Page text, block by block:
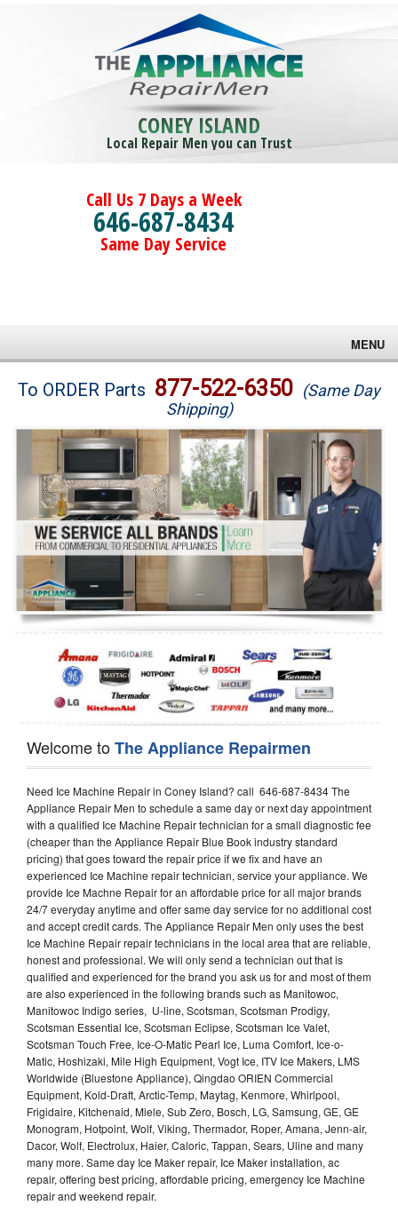
CONEY ISLAND
Local Repair Men you can Trust
Call Us 7 Days a Week
646-687-8434
Same Day Service
MENU
Brands
Washer Repair
Dryer Repair
Refrigerator Repair
Oven Repair
Dishwasher Repair
To ORDER Parts 877-522-6350 (Same Day
Shipping)
Welcome toThe Appliance Repairmen
Need Ice Machine Repair in Coney Island? call 646-687-8434 The
Appliance Repair Men to schedule a same day or next day appointment
with a qualified Ice Machine Repair technician for a small diagnostic fee
(cheaper than the Appliance Repair Blue Book industry standard
pricing) that goes toward the repair price if we fix and have an
experienced Ice Machine repair technician, service your appliance. We
provide Ice Machne Repair for an affordable price for all major brands
24/7 everyday anytime and offer same day service for no additional cost
and accept credit cards. The Appliance Repair Men only uses the best
Ice Machine Repair repair technicians in the local area that are reliable,
honest and professional. We will only send a technician out that is
qualified and experienced for the brand you ask us for and most of them
are also experienced in the following brands such as Manitowoc,
Manitowoc Indigo series, U-line, Scotsman, Scotsman Prodigy,
Scotsman Essential Ice, Scotsman Eclipse, Scotsman Ice Valet,
Scotsman Touch Free, Ice-O-Matic Pearl Ice, Luma Comfort, Ice-o-
Matic, Hoshizaki, Mile High Equipment, Vogt Ice, ITV Ice Makers, LMS
Worldwide (Bluestone Appliance), Qingdao ORIEN Commercial
Equipment, Kold-Draft, Arctic-Temp, Maytag, Kenmore, Whirlpool,
Frigidaire, Kitchenaid, Miele, Sub Zero, Bosch, LG, Samsung, GE, GE
Monogram, Hotpoint, Wolf, Viking, Thermador, Roper, Amana, Jenn-air,
Dacor, Wolf, Electrolux, Haier, Caloric, Tappan, Sears, Uline and many
many more. Same day Ice Maker repair, Ice Maker installation, ac
repair, offering best pricing, affordable pricing, emergency Ice Machine
repair and weekend repair.